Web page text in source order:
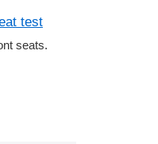
test
seats.